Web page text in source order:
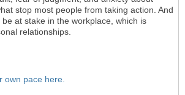
stop most people from taking action. And
at stake in the workplace, which is
relationships.
own pace here.